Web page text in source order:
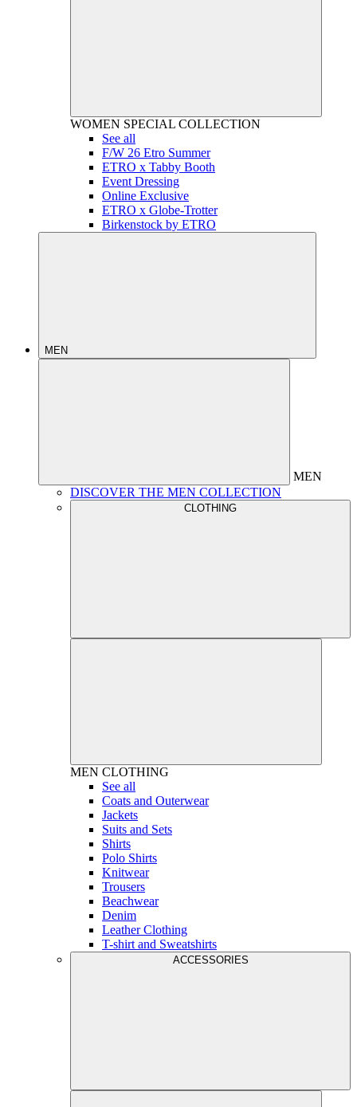
WOMEN SPECIAL COLLECTION
See all
F/W 26 Etro Summer
ETRO x Tabby Booth
Event Dressing
Online Exclusive
ETRO x Globe-Trotter
Birkenstock by ETRO
MEN
MEN
DISCOVER THE MEN COLLECTION
CLOTHING
MEN CLOTHING
See all
Coats and Outerwear
Jackets
Suits and Sets
Shirts
Polo Shirts
Knitwear
Trousers
Beachwear
Denim
Leather Clothing
T-shirt and Sweatshirts
ACCESSORIES